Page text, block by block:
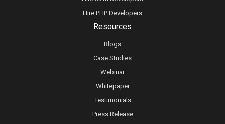
Hire PHP Developers
Resources
Blogs
Case Studies
Webinar
Whitepaper
Testimonials
Press Release